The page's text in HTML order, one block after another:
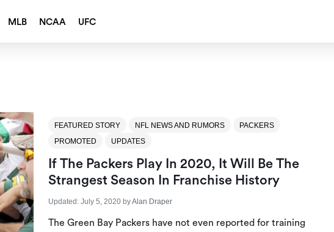
MLB NCAA UFC
FEATURED STORY NFL NEWS AND RUMORS
PACKERS
PROMOTED
UPDATES
If The Packers Play In 2020, It Will Be The
Strangest Season In Franchise History
Updated: July 5, 2020byAlan Draper
The Green Bay Packers have not even reported for training